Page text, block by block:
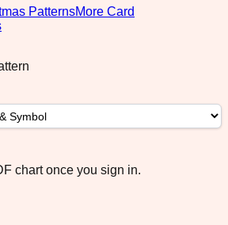
PatternsMore Card
chart once you sign in.